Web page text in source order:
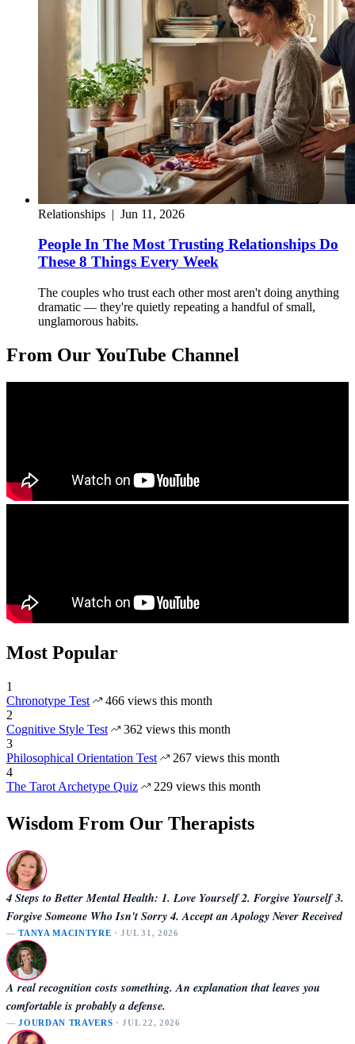
Relationships | Jun 11, 2026
People In The Most Trusting Relationships Do
These 8 Things Every Week
The couples who trust each other most aren't doing anything
dramatic — they're quietly repeating a handful of small,
unglamorous habits.
From Our YouTube Channel
Most Popular
1
Chronotype Test
466 views this month
2
Cognitive Style Test
362 views this month
3
Philosophical Orientation Test
267 views this month
4
The Tarot Archetype Quiz
229 views this month
Wisdom From Our Therapists
4 Steps to Better Mental Health: 1. Love Yourself 2. Forgive Yourself 3.
Forgive Someone Who Isn't Sorry 4. Accept an Apology Never Received
—TANYA MACINTYRE · JUL 31, 2026
A real recognition costs something. An explanation that leaves you
comfortable is probably a defense.
—JOURDAN TRAVERS · JUL 22, 2026